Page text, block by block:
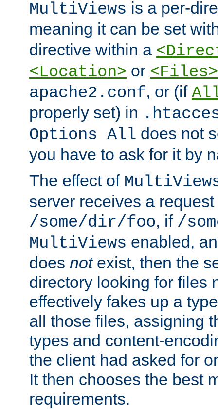
MultiViews is a per-
meaning it can be set
directive within a
<Location> or <Files>
apache2.conf, or (if
properly set) in
Options All does not
you have to ask for it by
The effect of
server receives a request
/some/dir/foo, if /
MultiViews enabled,
does notexist, then the
directory looking for files
effectively fakes up a
all those files, assigning
types and content-
the client had asked for
It then chooses the best
requirements.